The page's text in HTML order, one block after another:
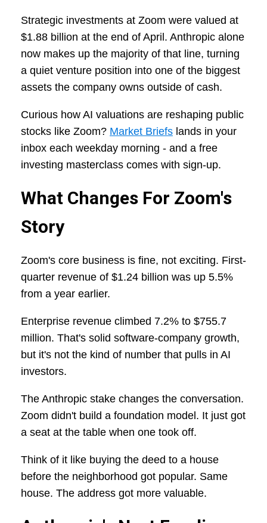
Strategic investments at Zoom were valued at
$1.88 billion at the end of April. Anthropic alone
now makes up the majority of that line, turning
a quiet venture position into one of the biggest
assets the company owns outside of cash.
Curious how AI valuations are reshaping public
stocks like Zoom? Market Briefs lands in your
inbox each weekday morning - and a free
investing masterclass comes with sign-up.
What Changes For Zoom's
Story
Zoom's core business is fine, not exciting. First-
quarter revenue of $1.24 billion was up 5.5%
from a year earlier.
Enterprise revenue climbed 7.2% to $755.7
million. That's solid software-company growth,
but it's not the kind of number that pulls in AI
investors.
The Anthropic stake changes the conversation.
Zoom didn't build a foundation model. It just got
a seat at the table when one took off.
Think of it like buying the deed to a house
before the neighborhood got popular. Same
house. The address got more valuable.